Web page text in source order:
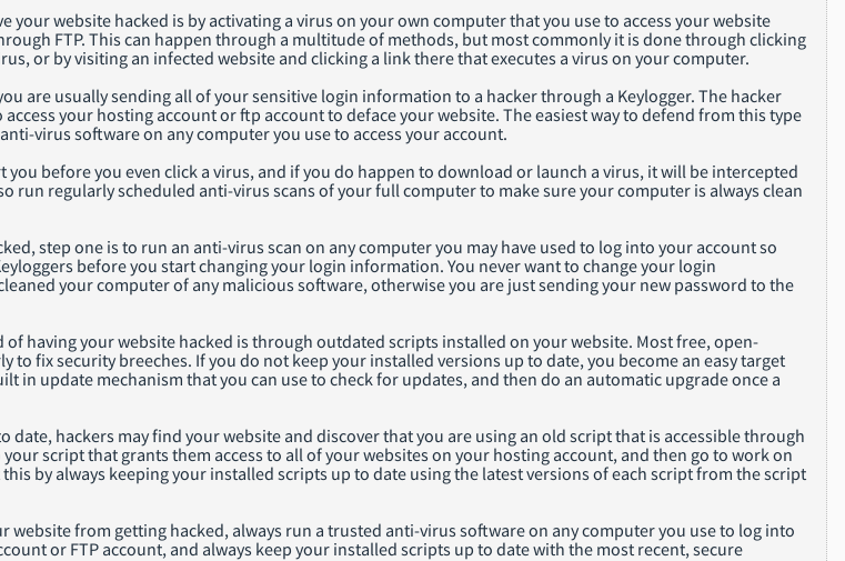
your website hacked is by activating a virus on your own computer that you use to access your website
FTP. This can happen through a multitude of methods, but most commonly it is done through clicking
or by visiting an infected website and clicking a link there that executes a virus on your computer.
are usually sending all of your sensitive login information to a hacker through a Keylogger. The hacker
your hosting account or ftp account to deface your website. The easiest way to defend from this type
virus software on any computer you use to access your account.
before you even click a virus, and if you do happen to download or launch a virus, it will be intercepted
run regularly scheduled anti-virus scans of your full computer to make sure your computer is always clean
step one is to run an anti-virus scan on any computer you may have used to log into your account so
before you start changing your login information. You never want to change your login
your computer of any malicious software, otherwise you are just sending your new password to the
having your website hacked is through outdated scripts installed on your website. Most free, open-
to fix security breeches. If you do not keep your installed versions up to date, you become an easy target
in update mechanism that you can use to check for updates, and then do an automatic upgrade once a
date, hackers may find your website and discover that you are using an old script that is accessible through
script that grants them access to all of your websites on your hosting account, and then go to work on
by always keeping your installed scripts up to date using the latest versions of each script from the script
website from getting hacked, always run a trusted anti-virus software on any computer you use to log into
or FTP account, and always keep your installed scripts up to date with the most recent, secure